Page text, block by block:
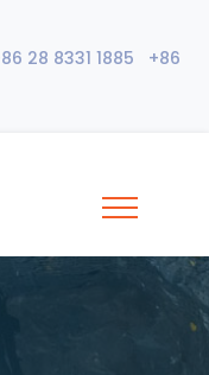
28 8331 1885 +86